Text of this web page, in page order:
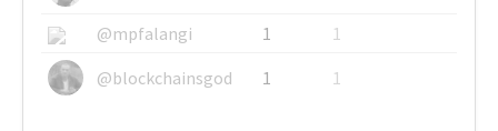
@mpfalangi
1
1
@blockchainsgod
1 1